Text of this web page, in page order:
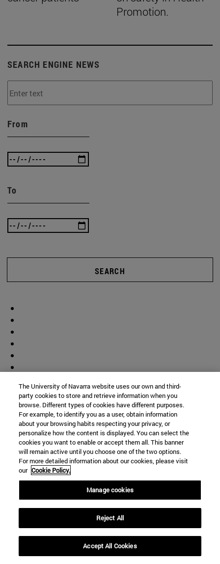
Promotion.
SEARCH ENGINE NEWS
From
To
SEARCH
Shortcuts
(opens in new window)
My email(opens in new window)
ADI virtual classroom (opens in new window)
(opens in new window)
The University of Navarra website uses our own and third-
party cookies to store and retrieve information when you
browse. Different types of cookies have different purposes.
For example, to identify you as a user, obtain information
about your browsing habits respecting your privacy, or
personalize how the content is displayed. You can select the
cookies you want to enable or accept them all. This banner
will remain active until you choose one of the two options.
For more detailed information about our cookies, please visit
our Cookie Policy.
Manage cookies
Reject All
Accept All Cookies